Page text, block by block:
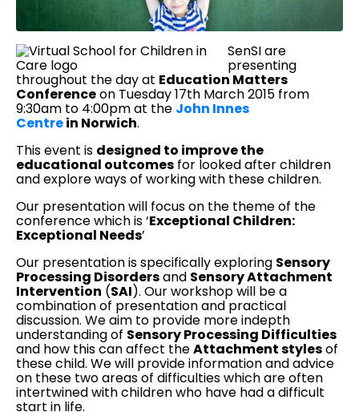
SenSI are
presenting
throughout the day at Education Matters
Conferenceon Tuesday 17th March 2015 from
9:30am to 4:00pm at the John Innes
Centrein Norwich.
This event is designed to improve the
educational outcomes for looked after children
and explore ways of working with these children.
Our presentation will focus on the theme of the
conference which is ‘Exceptional Children:
Exceptional Needs’
Our presentation is specifically exploring Sensory
Processing Disordersand Sensory Attachment
Intervention (SAI). Our workshop will be a
combination of presentation and practical
discussion. We aim to provide more indepth
understanding of Sensory Processing Difficulties
and how this can affect theAttachment stylesof
these child. We will provide information and advice
on these two areas of difficulties which are often
intertwined with children who have had a difficult
start in life.